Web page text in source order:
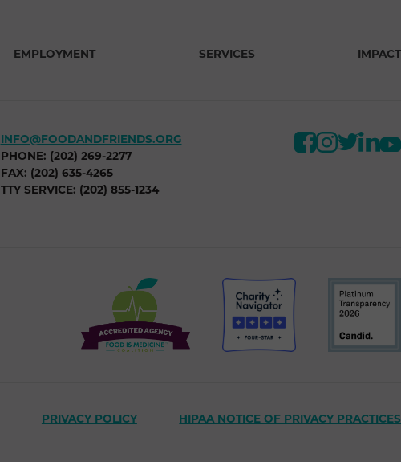
EMPLOYMENT SERVICES IMPACT
INFO@FOODANDFRIENDS.ORG
PHONE: (202) 269-2277
FAX: (202) 635-4265
TTY SERVICE: (202) 855-1234
PRIVACY POLICY HIPAA NOTICE OF PRIVACY PRACTICES